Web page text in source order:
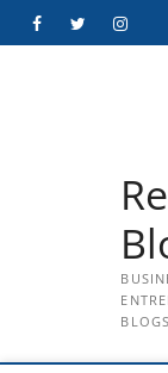
FacebookTwitter
BLOGS